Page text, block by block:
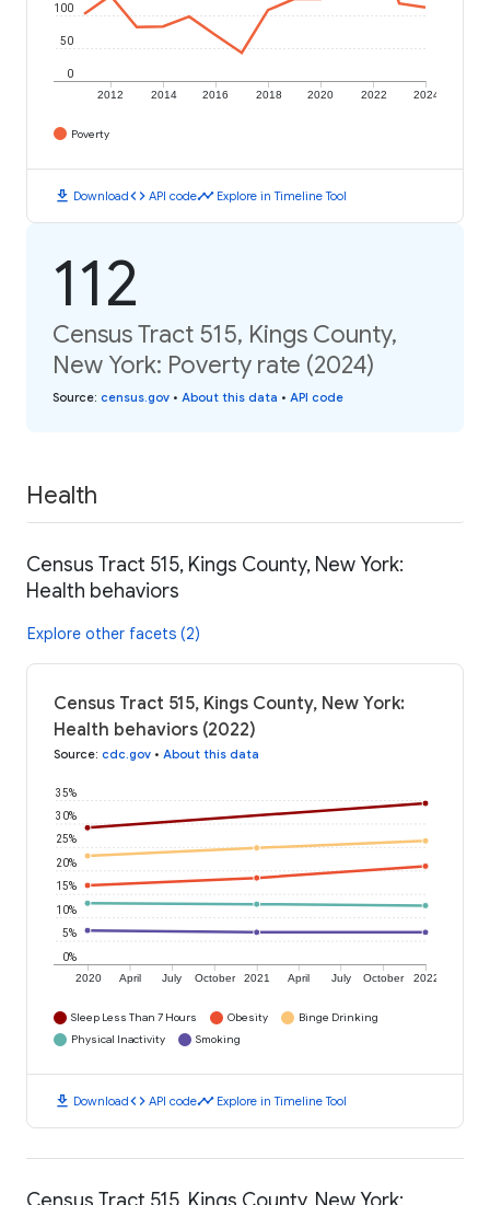
2012 2014 2016 2018 2020 2022 2024
0
50
100
Poverty
download Downloadcode API codetimeline Explore in Timeline Tool
112
Census Tract 515, Kings County,
New York: Poverty rate (2024)
Source: census.gov • About this data • API code
Health
Census Tract 515, Kings County, New York:
Health behaviors
Explore other facets (2)
Census Tract 515, Kings County, New York:
Health behaviors (2022)
Source: cdc.gov • About this data
2020 April July October 2021 April July October 2022
0%
5%
10%
15%
20%
25%
30%
35%
Sleep Less Than 7 Hours Obesity
Binge Drinking
Physical Inactivity
Smoking
download Downloadcode API codetimeline Explore in Timeline Tool